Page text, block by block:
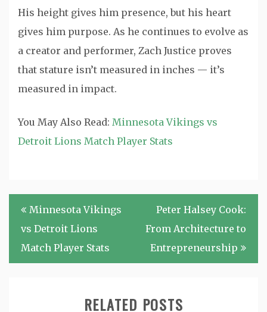
His height gives him presence, but his heart
gives him purpose. As he continues to evolve as
a creator and performer, Zach Justice proves
that stature isn’t measured in inches — it’s
measured in impact.
You May Also Read: Minnesota Vikings vs
Detroit Lions Match Player Stats
Post
navigation
Minnesota Vikings
vs Detroit Lions
Match Player Stats
Peter Halsey Cook:
From Architecture to
Entrepreneurship
RELATED POSTS